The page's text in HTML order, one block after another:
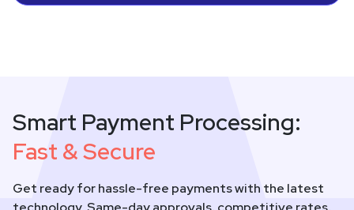
Smart Payment Processing:
Fast & Secure
Get ready for hassle-free payments with the latest